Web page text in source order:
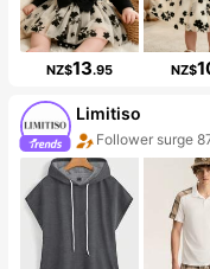
NZ$13.95 NZ$
Limitiso
Sales Surge